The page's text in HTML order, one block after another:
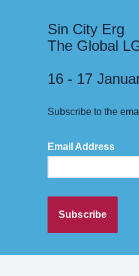
Sin City Erg
The Global
16 - 17
Subscribe to the
Email Address